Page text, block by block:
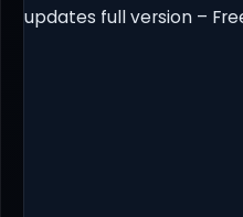
updates full version –